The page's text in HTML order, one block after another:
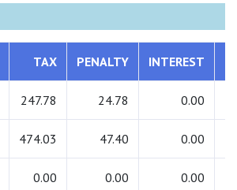
TAX PENALTY INTEREST
247.78 24.78 0.00
474.03 47.40 0.00
0.00 0.00 0.00